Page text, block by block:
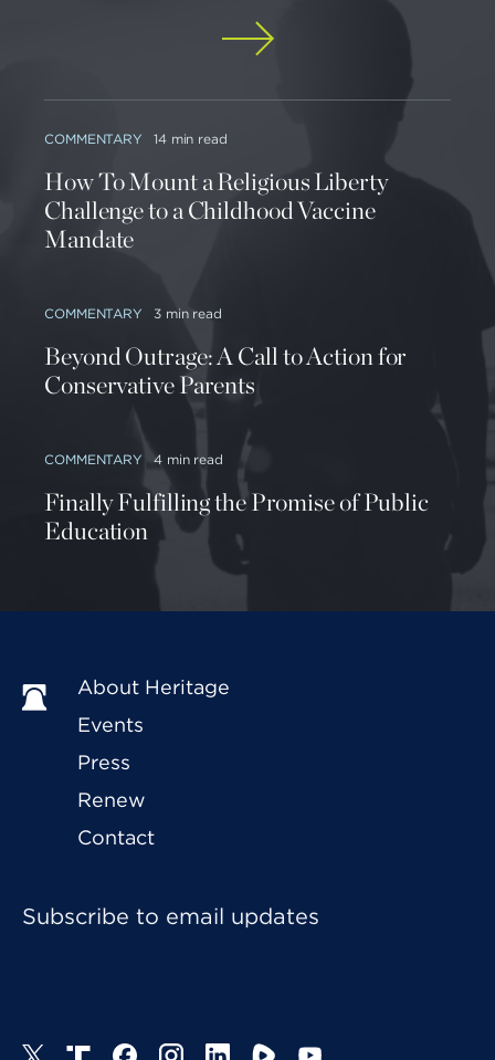
COMMENTARY 14 min read
How To Mount a Religious Liberty
Challenge to a Childhood Vaccine
Mandate
COMMENTARY 3 min read
Beyond Outrage: A Call to Action for
Conservative Parents
COMMENTARY 4 min read
Finally Fulfilling the Promise of Public
Education
About Heritage
Events
Press
Renew
Contact
Subscribe to email updates